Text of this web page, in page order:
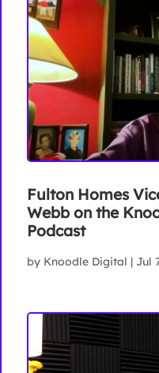
Fulton Homes
Webb on the
Podcast
by Knoodle Digital | Jul